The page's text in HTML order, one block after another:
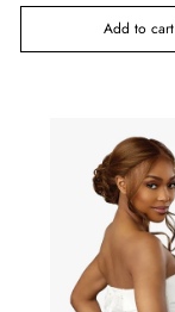
Add to cart